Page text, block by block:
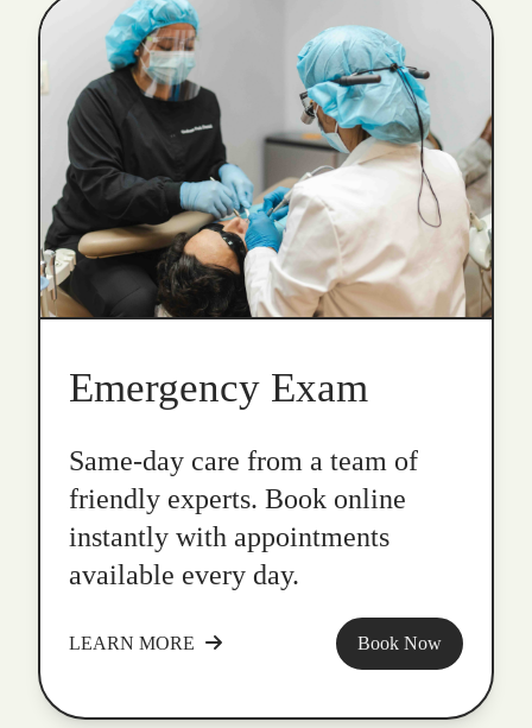
Emergency Exam
Same-day care from a team of
friendly experts. Book online
instantly with appointments
available every day.
LEARN MORE Book Now